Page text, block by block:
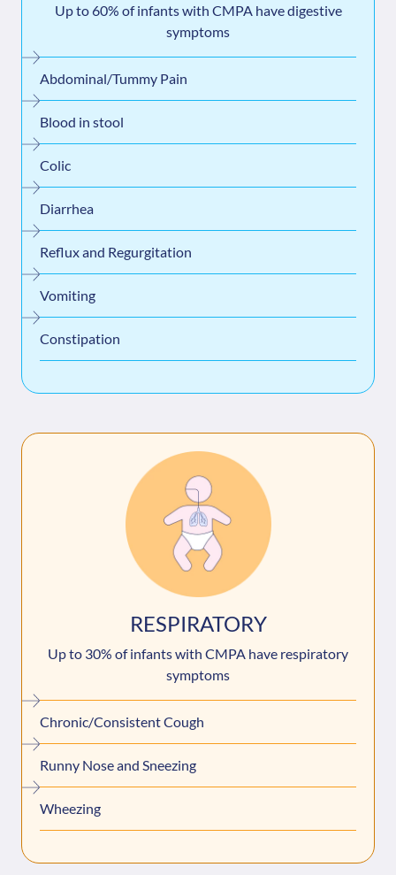
Up to 60% of infants with CMPA have digestive
symptoms
Abdominal/Tummy Pain
Blood in stool
Colic
Diarrhea
Reflux and Regurgitation
Vomiting
Constipation
RESPIRATORY
Up to 30% of infants with CMPA have respiratory
symptoms
Chronic/Consistent Cough
Runny Nose and Sneezing
Wheezing